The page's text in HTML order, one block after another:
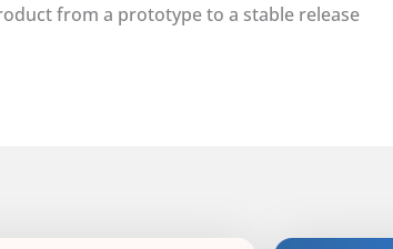
from a prototype to a stable release